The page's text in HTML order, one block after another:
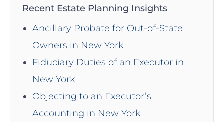
Recent Estate Planning Insights
Ancillary Probate for Out-of-State
Owners in New York
Fiduciary Duties of an Executor in
New York
Objecting to an Executor’s
Accounting in New York